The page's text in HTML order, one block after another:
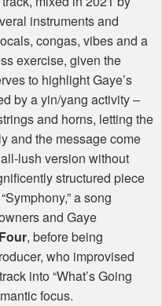
instruments and
congas, vibes and a
exercise, given the
to highlight Gaye’s
by a yin/yang activity –
and horns, letting the
and the message come
lush version without
structured piece
a song
and Gaye
, before being
who improvised
into “What’s Going
focus.